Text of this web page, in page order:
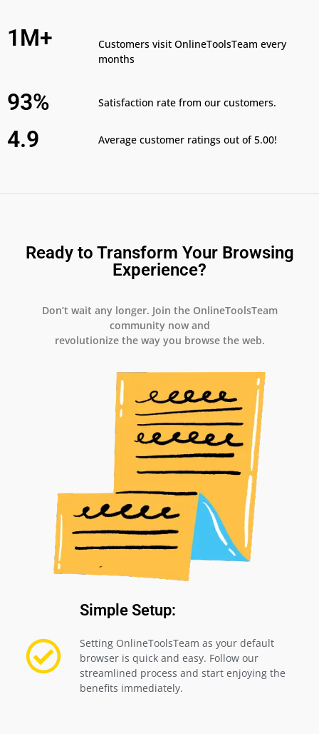
1M+
Customers visit OnlineToolsTeam every
months
93% Satisfaction rate from our customers.
4.9 Average customer ratings out of 5.00!
Ready to Transform Your Browsing
Experience?
Don’t wait any longer. Join the OnlineToolsTeam
community now and
revolutionize the way you browse the web.
Simple Setup:
Setting OnlineToolsTeam as your default
browser is quick and easy. Follow our
streamlined process and start enjoying the
benefits immediately.